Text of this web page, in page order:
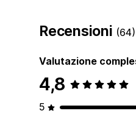
Recensioni (64)
Valutazione
4,8
5